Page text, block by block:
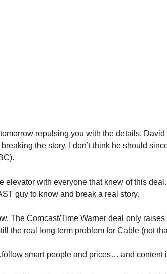
repulsing you with the details.
the story. I don’t think he should
elevator with everyone that knew of this
guy to know and break a real story.
The Comcast/Time Warner deal only
the real long term problem for Cable (not
smart people and prices… and content